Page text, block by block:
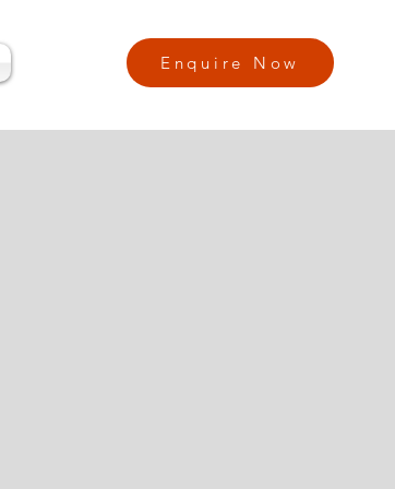
Enquire Now